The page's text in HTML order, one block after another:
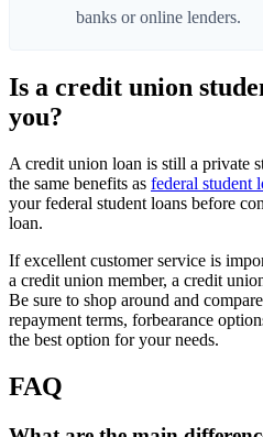
banks or online lenders.
Is a credit union
you?
A credit union loan is still a private
the same benefits as federal student
your federal student loans before
loan.
If excellent customer service is
a credit union member, a credit
Be sure to shop around and
repayment terms, forbearance
the best option for your needs.
FAQ